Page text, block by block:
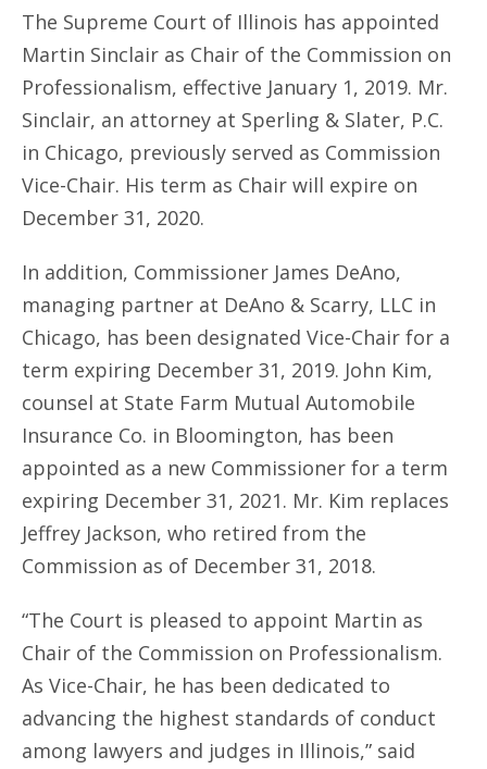
The Supreme Court of Illinois has appointed
Martin Sinclair as Chair of the Commission on
Professionalism, effective January 1, 2019. Mr.
Sinclair, an attorney at Sperling & Slater, P.C.
in Chicago, previously served as Commission
Vice-Chair. His term as Chair will expire on
December 31, 2020.
In addition, Commissioner James DeAno,
managing partner at DeAno & Scarry, LLC in
Chicago, has been designated Vice-Chair for a
term expiring December 31, 2019. John Kim,
counsel at State Farm Mutual Automobile
Insurance Co. in Bloomington, has been
appointed as a new Commissioner for a term
expiring December 31, 2021. Mr. Kim replaces
Jeffrey Jackson, who retired from the
Commission as of December 31, 2018.
“The Court is pleased to appoint Martin as
Chair of the Commission on Professionalism.
As Vice-Chair, he has been dedicated to
advancing the highest standards of conduct
among lawyers and judges in Illinois,” said